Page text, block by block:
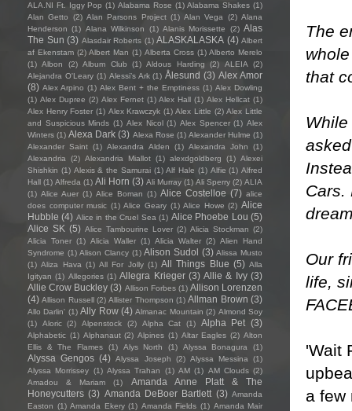
The
that
Cars.
Our
life,
'Wait
a few
ALA.NI Ft. Iggy Pop (1) Alabama Rose (1) Alabama Shakes (1)
Alan Getto
(2) Alan Parsons Project (1) Alan Vega (2) Alana
Henderson (1) Alana Wilkinson (1) Alanis Morissette (2) Alas
The Sun (3) Alasdair Roberts (1) ALASKALASKA (4) Albert
af Ekenstam (2) Albert Man (1) Alberta Cross (1) Alberto Merelo
(1) Albon (2) Album Club (1) Aldous Harding (2) ALEIA
(2)
Alejandra O'Leary (1) Alessi’s Ark (1) Ålesund (3) Alex Amor
(8) Alex Arpino (1) Alex Bent + the Emptiness (1) Alex Dowling
(1) Alex Dupree (2) Alex Fernet (1) Alex Hall (1) Alex Hellcat (1)
Alex Henry Foster (1) Alex Krawczyk (1) Alex Little (2) Alex Little
and Suspicious Minds (1) Alex Nicol (1) Alex Spencer (1) Alex
Winters (1) Alexa Dark (3) Alexa Rose (1) Alexander Hulme (1)
Alexander Saint (1) Alexandra Alden (1) Alexandra John
(1)
Alexandria
(2) Alexandria Miallot (1) alexdgoldberg (1) Alexei
Shishkin (1) Alexis & the Samurai (1) Alf Hale (1) Alfie (1) Alfred
Hall (1) Alfreda (1) Ali Horn (3) Ali Murray (1) Ali Sperry (2) ALIA
(1) Alice Auer (1) Alice Boman (1) Alice Costelloe (7) alice
does computer music (1) Alice Geary (1) Alice Howe (2) Alice
Hubble (4) Alice in the Cruel Sea (1) Alice Phoebe Lou (5)
Alice SK (5) Alice Tambourine Lover (2) Alicia Stockman (2)
Alicia Toner (1) Alicia Waller (1) Alicia Walter (2) Alien Hand
Syndrome (1) Alison Clancy (1) Alison Sudol (3) Alissa Musto
(1) Aliza Hava (1) All For Jolly (1) All Things Blue (5) Alla
Igityan (1) Allegories (1) Allegra Krieger (3) Allie & Ivy (3)
Allie Crow Buckley (3) Allison Forbes (1) Allison Lorenzen
(4) Allison Russell (2) Allister Thompson (1) Allman Brown (3)
Allo Darlin' (1) Ally Row (4) Almanac Mountain (2) Almond Soy
(1)
Aloric (2) Alpenstock (2) Alpha Cat (1) Alpha Pet (3)
Alphabetic (1) Alphanaut (2) Alpines (1) Altar Eagles (2) Alton
Ellis & The Flames
(1) Alys North (1) Alyssa Bonagura (1)
Alyssa Gengos (4) Alyssa Joseph (2) Alyssa Messina
(1)
Alyssa Morrissey (1) Alyssa Trahan (1) AM (1) AM Clouds (2)
Amadou & Mariam
(1)
Amanda Anne Platt & The
Honeycutters (3) Amanda DeBoer Bartlett (3) Amanda
Easton (1) Amanda Ekery (1) Amanda Fields (1) Amanda Mair